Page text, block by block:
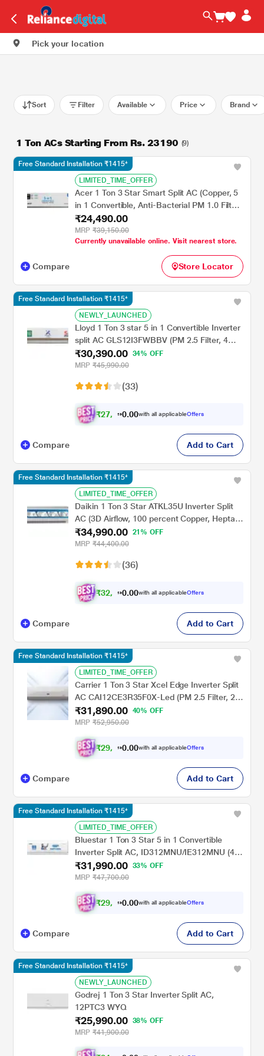
Pick your location
Sort Filter Available Price Brand
1 Ton ACs Starting From Rs. 23190 (9)
LIMITED_TIME_OFFER
Acer 1 Ton 3 Star Smart Split AC (Copper, 5
in 1 Convertible, Anti-Bacterial PM 1.0 Filter,
Cools at 55 degree Celsius Temp, 10 Mtrs
Long Air Throw, 2025 Model),
AR10AS3IS1HLE25
₹24,490.00
MRP ₹39,150.00
Currently unavailable online. Visit nearest store.
Free Standard Installation ₹1415*
Compare Store Locator
NEWLY_LAUNCHED
Lloyd 1 Ton 3 star 5 in 1 Convertible Inverter
split AC GLS12I3FWBBV (PM 2.5 Filter, 4
way swing, Cools at 52 degree C, 100
percent copper, wifi ready, Turbo Cool,
₹30,390.00
34% OFF
MRP ₹45,990.00
(33)
₹27, 35 .00with all applicableOffers
Free Standard Installation ₹1415*
Compare Add to Cart
LIMITED_TIME_OFFER
Daikin 1 Ton 3 Star ATKL35U Inverter Split
AC (3D Airflow, 100 percent Copper, Hepta
Sense, Triple Display, White, 2023
₹34,990.00
21% OFF
MRP ₹44,400.00
(36)
₹32, 49 .00with all applicableOffers
Free Standard Installation ₹1415*
Compare Add to Cart
LIMITED_TIME_OFFER
Carrier 1 Ton 3 Star Xcel Edge Inverter Split
AC CAI12CE3R35F0X-Led (PM 2.5 Filter, 2
Way Swing, High Ambient Working 52
degree Celcius)
₹31,890.00
40% OFF
MRP ₹52,950.00
₹29, 49 .00with all applicableOffers
Free Standard Installation ₹1415*
Compare Add to Cart
LIMITED_TIME_OFFER
Bluestar 1 Ton 3 Star 5 in 1 Convertible
Inverter Split AC, ID312MNU/IE312MNU (4
Way swing, PM 2.5 Filter, AI Pro, Blue Fins
Protection, 2024 Launch)
₹31,990.00
33% OFF
MRP ₹47,700.00
₹29, 59 .00with all applicableOffers
Free Standard Installation ₹1415*
Compare Add to Cart
NEWLY_LAUNCHED
Godrej 1 Ton 3 Star Inverter Split AC,
12PTC3 WYQ
₹25,990.00
38% OFF
MRP ₹41,900.00
Free Standard Installation ₹1415*